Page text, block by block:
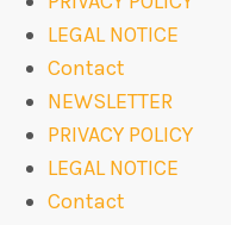
LEGAL NOTICE
Contact
NEWSLETTER
PRIVACY POLICY
LEGAL NOTICE
Contact